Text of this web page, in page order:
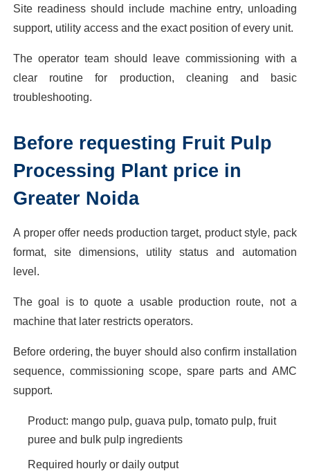
Site readiness should include machine entry, unloading
support, utility access and the exact position of every unit.
The operator team should leave commissioning with a
clear routine for production, cleaning and basic
troubleshooting.
Before requesting Fruit Pulp
Processing Plant price in
Greater Noida
A proper offer needs production target, product style, pack
format, site dimensions, utility status and automation
level.
The goal is to quote a usable production route, not a
machine that later restricts operators.
Before ordering, the buyer should also confirm installation
sequence, commissioning scope, spare parts and AMC
support.
Product: mango pulp, guava pulp, tomato pulp, fruit
puree and bulk pulp ingredients
Required hourly or daily output